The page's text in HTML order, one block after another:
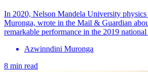
In 2020, Nelson Mandela University
Muronga, wrote in the Mail & Guardian
remarkable performance in the 2019
Azwinndini Muronga
8 min read